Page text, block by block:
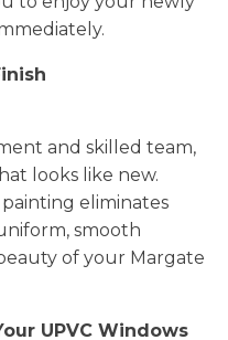
and skilled team,
looks like new.
eliminates
smooth
of your Margate
UPVC Windows